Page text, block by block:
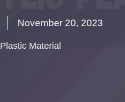
November 20, 2023
Plastic Material